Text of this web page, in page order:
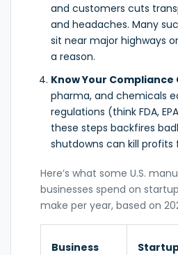
and customers cuts
and headaches. Many
sit near major highways
a reason.
Know Your Compliance
pharma, and chemicals
regulations (think FDA,
these steps backfires
shutdowns can kill profits
Here’s what some U.S.
businesses spend on
make per year, based on
Business